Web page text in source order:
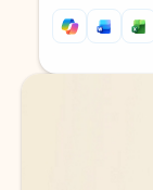
Back to tabs
Back to tabs